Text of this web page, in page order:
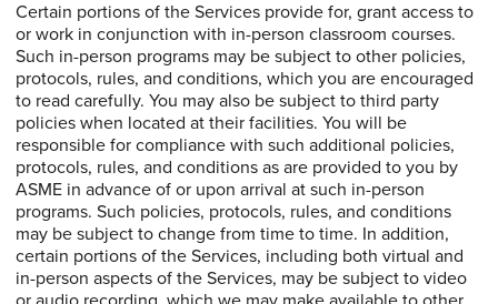
Certain portions of the Services provide for, grant access to
or work in conjunction with in-person classroom courses.
Such in-person programs may be subject to other policies,
protocols, rules, and conditions, which you are encouraged
to read carefully. You may also be subject to third party
policies when located at their facilities. You will be
responsible for compliance with such additional policies,
protocols, rules, and conditions as are provided to you by
ASME in advance of or upon arrival at such in-person
programs. Such policies, protocols, rules, and conditions
may be subject to change from time to time. In addition,
certain portions of the Services, including both virtual and
in-person aspects of the Services, may be subject to video